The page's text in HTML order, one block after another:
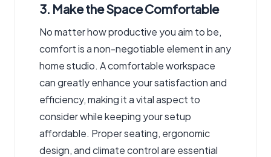
3. Make the Space Comfortable
No matter how productive you aim to be,
comfort is a non-negotiable element in any
home studio. A comfortable workspace
can greatly enhance your satisfaction and
efficiency, making it a vital aspect to
consider while keeping your setup
affordable. Proper seating, ergonomic
design, and climate control are essential